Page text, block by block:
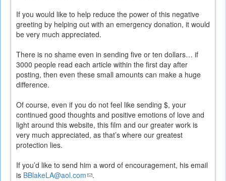
If you would like to help reduce the power of this negative
greeting by helping out with an emergency donation, it would
be very much appreciated.
There is no shame even in sending five or ten dollars… if
3000 people read each article within the first day after
posting, then even these small amounts can make a huge
difference.
Of course, even if you do not feel like sending $, your
continued good thoughts and positive emotions of love and
light around this website, this film and our greater work is
very much appreciated, as that’s where our greatest
protection lies.
If you’d like to send him a word of encouragement, his email
is BBlakeLA@aol.com(link.